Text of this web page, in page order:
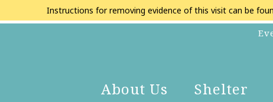
Instructions for removing evidence of this visit can be
About Us Shelter